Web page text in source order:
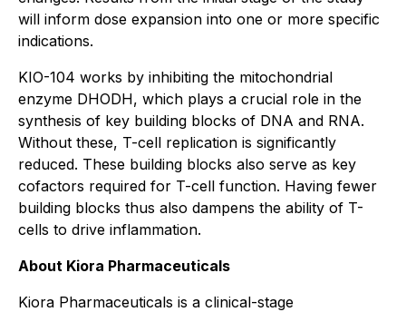
will inform dose expansion into one or more specific
indications.
KIO-104 works by inhibiting the mitochondrial
enzyme DHODH, which plays a crucial role in the
synthesis of key building blocks of DNA and RNA.
Without these, T-cell replication is significantly
reduced. These building blocks also serve as key
cofactors required for T-cell function. Having fewer
building blocks thus also dampens the ability of T-
cells to drive inflammation.
About Kiora Pharmaceuticals
Kiora Pharmaceuticals is a clinical-stage